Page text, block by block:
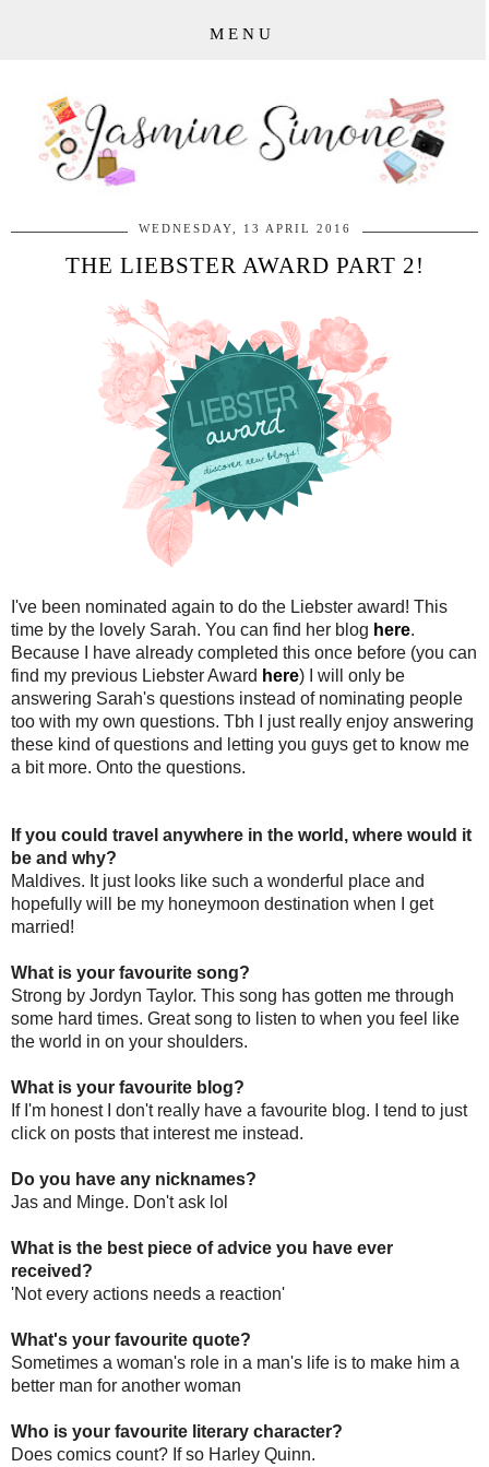
MENU
WEDNESDAY, 13 APRIL 2016
THE LIEBSTER AWARD PART 2!
I've been nominated again to do the Liebster award! This
time by the lovely Sarah. You can find her blog here.
Because I have already completed this once before (you can
find my previous Liebster Award here) I will only be
answering Sarah's questions instead of nominating people
too with my own questions. Tbh I just really enjoy answering
these kind of questions and letting you guys get to know me
a bit more. Onto the questions.
If you could travel anywhere in the world, where would it
be and why?
Maldives. It just looks like such a wonderful place and
hopefully will be my honeymoon destination when I get
married!
What is your favourite song?
Strong by Jordyn Taylor. This song has gotten me through
some hard times. Great song to listen to when you feel like
the world in on your shoulders.
What is your favourite blog?
If I'm honest I don't really have a favourite blog. I tend to just
click on posts that interest me instead.
Do you have any nicknames?
Jas and Minge. Don't ask lol
What is the best piece of advice you have ever
received?
'Not every actions needs a reaction'
What's your favourite quote?
Sometimes a woman's role in a man's life is to make him a
better man for another woman
Who is your favourite literary character?
Does comics count? If so Harley Quinn.